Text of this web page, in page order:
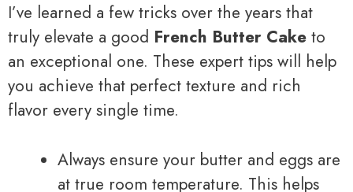
I’ve learned a few tricks over the years that
truly elevate a good French Butter Cake to
an exceptional one. These expert tips will help
you achieve that perfect texture and rich
flavor every single time.
Always ensure your butter and eggs are
at true room temperature. This helps